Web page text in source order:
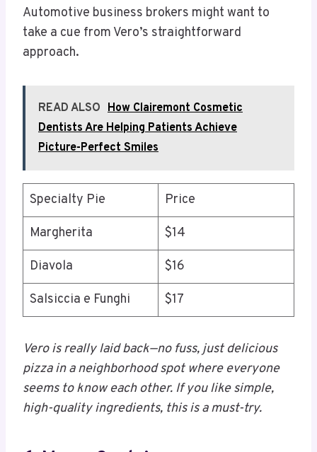
Automotive business brokers might want to
take a cue from Vero’s straightforward
approach.
READ ALSO How Clairemont Cosmetic
Dentists Are Helping Patients Achieve
Picture-Perfect Smiles
Specialty Pie Price
Margherita $14
Diavola $16
Salsiccia e Funghi $17
Vero is really laid back—no fuss, just delicious
pizza in a neighborhood spot where everyone
seems to know each other. If you like simple,
high-quality ingredients, this is a must-try.